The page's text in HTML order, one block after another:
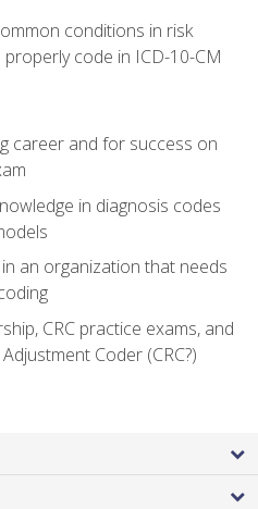
conditions in risk
code in ICD-10-CM
career and for success on
in diagnosis codes
an organization that needs
CRC practice exams, and
Coder (CRC?)